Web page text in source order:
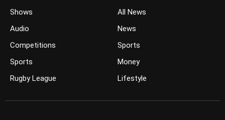
Shows
Audio
Competitions
Sports
Rugby League
All News
News
Sports
Money
Lifestyle